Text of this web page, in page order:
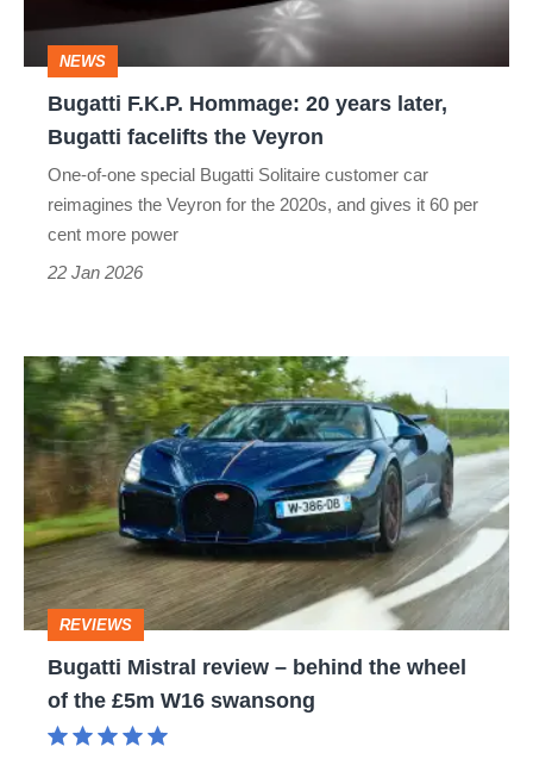
Bugatti
facelifts
the
Veyron
NEWS
Bugatti F.K.P. Hommage: 20 years later,
Bugatti facelifts the Veyron
One-of-one special Bugatti Solitaire customer car
reimagines the Veyron for the 2020s, and gives it 60 per
cent more power
22 Jan 2026
Bugatti
Mistral
review
–
behind
the
wheel
the
REVIEWS
Bugatti Mistral review – behind the wheel
of the £5m W16 swansong